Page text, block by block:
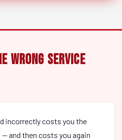
Wrong Service
incorrectly costs you the
and then costs you again